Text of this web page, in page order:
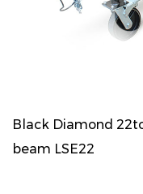
Black Diamond
beam LSE22